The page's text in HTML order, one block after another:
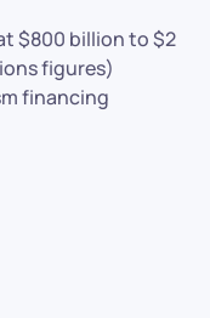
$800 billion to $2
figures)
financing